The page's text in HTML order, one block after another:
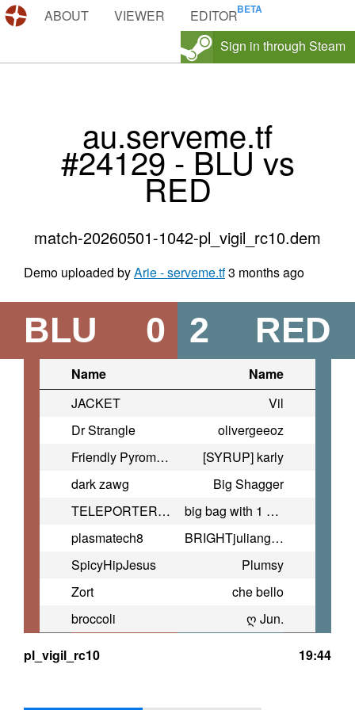
DEMOS.TF
ABOUT VIEWER
EDITOR
Sign in through Steam
au.serveme.tf
#24129 - BLU vs
RED
match-20260501-1042-pl_vigil_rc10.dem
Demo uploaded byArie - serveme.tf3 months ago
BLU 0 RED
2
Name
Name
JACKET
Vil
Dr Strangle
olivergeeoz
Friendly Pyromancer
[SYRUP] karly
dark zawg
Big Shagger
TELEPORTER BOMBER
big bag with 1 cookie in it
plasmatech8
BRIGHTjuliangonzales2009@yahoo.
SpicyHipJesus
Plumsy
Zort
che bello
broccoli
ღ Jun.
pl_vigil_rc10
19:44